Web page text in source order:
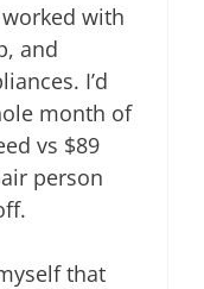
with
and
I’d
month of
vs $89
person
that